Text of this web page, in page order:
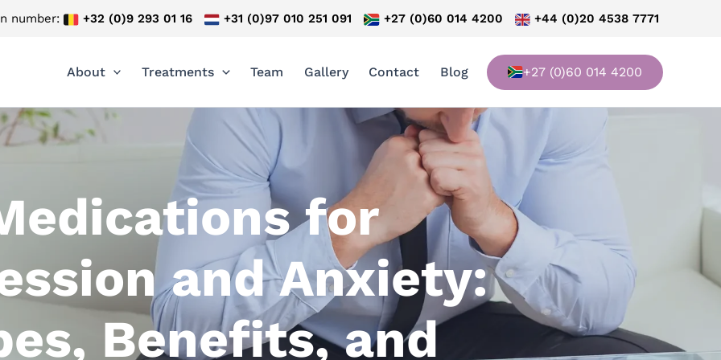
number: +32 (0)9 293 01 16 +31 (0)97 010 251 091 +27 (0)60 014 4200 +44 (0)20 4538 7771
About Treatments Team Gallery Contact Blog +27 (0)60 014 4200
for
and Anxiety:
Benefits, and